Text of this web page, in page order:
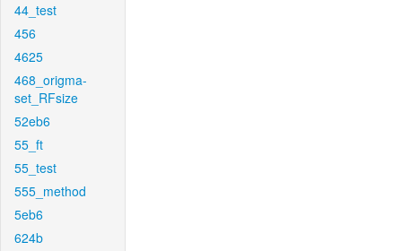
44_test
456
4625
468_origma-
set_RFsize
52eb6
55_ft
55_test
555_method
5eb6
624b